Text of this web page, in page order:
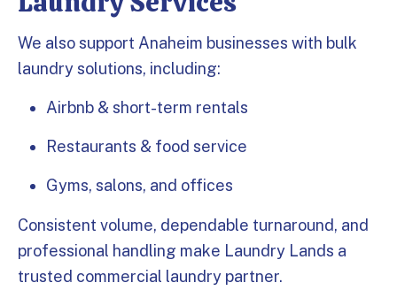
We also support Anaheim businesses with bulk
laundry solutions, including:
Airbnb & short-term rentals
Restaurants & food service
Gyms, salons, and offices
Consistent volume, dependable turnaround, and
professional handling make Laundry Lands a
trusted commercial laundry partner.